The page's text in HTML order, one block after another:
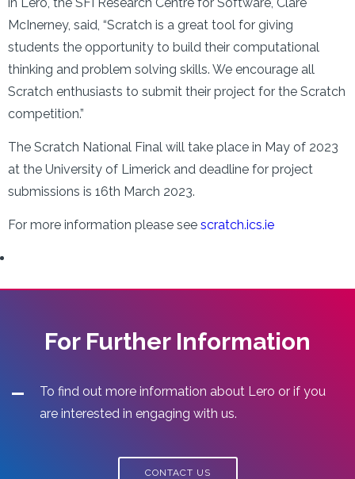
McInerney, said, “Scratch is a great tool for giving
students the opportunity to build their computational
thinking and problem solving skills. We encourage all
Scratch enthusiasts to submit their project for the Scratch
competition.”
The Scratch National Final will take place in May of 2023
at the University of Limerick and deadline for project
submissions is 16th March 2023.
For more information please see scratch.ics.ie
For Further Information
To find out more information about Lero or if you
are interested in engaging with us.
CONTACT US